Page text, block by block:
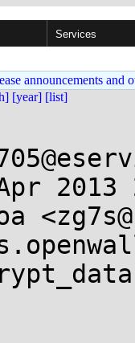
Services
announcements and
[year] [list]
2013